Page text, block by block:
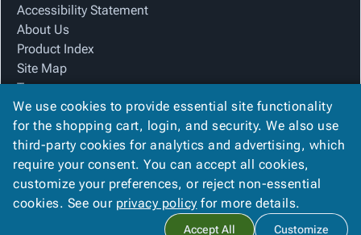
Accessibility Statement
About Us
Product Index
Site Map
Terms
FAQ
Contact Us
Privacy Policy
We Accept
We use cookies to provide essential site functionality
for the shopping cart, login, and security. We also use
third-party cookies for analytics and advertising, which
require your consent. You can accept all cookies,
customize your preferences, or reject non-essential
cookies. See our privacy policy for more details.
Accept All Customize